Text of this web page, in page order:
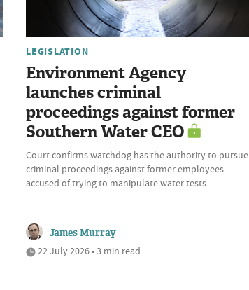
LEGISLATION
Environment Agency
launches criminal
proceedings against former
Southern Water CEO
Court confirms watchdog has the authority to pursue
criminal proceedings against former employees
accused of trying to manipulate water tests
James Murray
22 July 2026 • 3 min read